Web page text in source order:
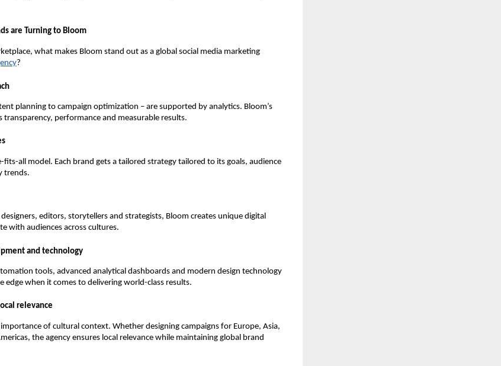
are Turning to Bloom
what makes Bloom stand out as a global social media marketing
?
planning to campaign optimization – are supported by analytics. Bloom’s
performance and measurable results.
fits-all model. Each brand gets a tailored strategy tailored to its goals, audience
trends.
editors, storytellers and strategists, Bloom creates unique digital
with audiences across cultures.
and technology
tools, advanced analytical dashboards and modern design technology
edge when it comes to delivering world-class results.
relevance
of cultural context. Whether designing campaigns for Europe, Asia,
the agency ensures local relevance while maintaining global brand